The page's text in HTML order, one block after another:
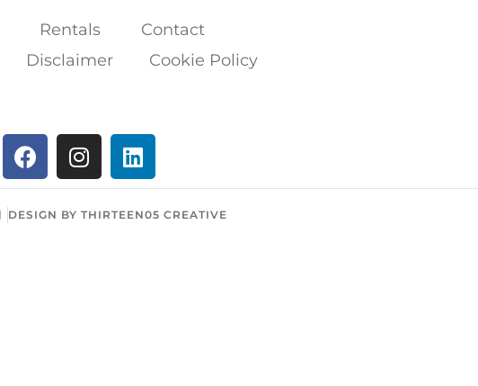
Rentals
Contact
Disclaimer Cookie Policy
DESIGN BY THIRTEEN05 CREATIVE